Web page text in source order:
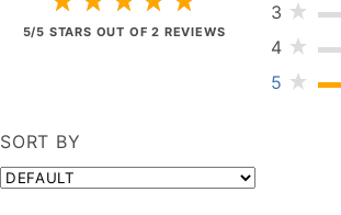
5/5 STARS OUT OF 2 REVIEWS
3
4
5
SORT BY